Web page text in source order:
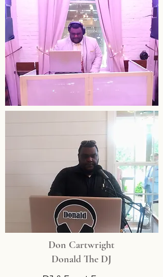
Don Cartwright
Donald The DJ